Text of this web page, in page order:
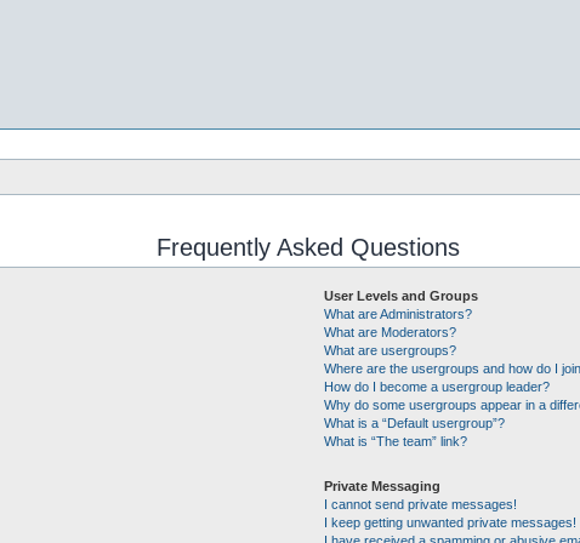
Frequently Asked Questions
User Levels and Groups
What are Administrators?
What are Moderators?
What are usergroups?
Where are the usergroups and how do I
How do I become a usergroup leader?
Why do some usergroups appear in a
What is a “Default usergroup”?
What is “The team” link?
Private Messaging
I cannot send private messages!
I keep getting unwanted private messages!